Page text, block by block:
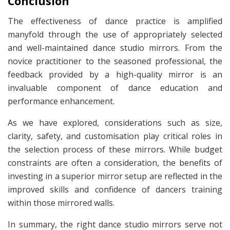
The effectiveness of dance practice is amplified
manyfold through the use of appropriately selected
and well-maintained dance studio mirrors. From the
novice practitioner to the seasoned professional, the
feedback provided by a high-quality mirror is an
invaluable component of dance education and
performance enhancement.
As we have explored, considerations such as size,
clarity, safety, and customisation play critical roles in
the selection process of these mirrors. While budget
constraints are often a consideration, the benefits of
investing in a superior mirror setup are reflected in the
improved skills and confidence of dancers training
within those mirrored walls.
In summary, the right dance studio mirrors serve not